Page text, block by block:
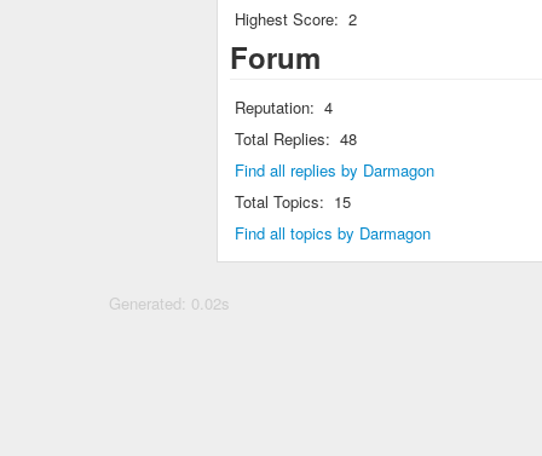
Highest Score: 2
Forum
Reputation: 4
Total Replies: 48
Find all replies by Darmagon
Total Topics: 15
Find all topics by Darmagon
Generated: 0.02s